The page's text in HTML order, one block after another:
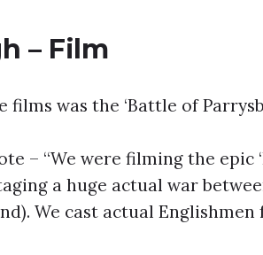
– Film
was the ‘Battle of
– “We were filming the epic
a huge actual war
We cast actual Englishmen